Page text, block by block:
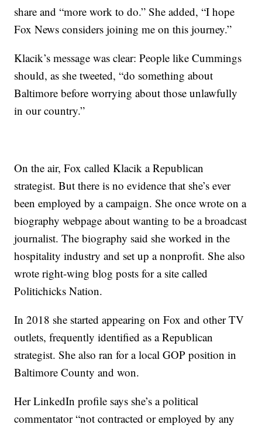
share and “more work to do.” She added, “I hope
Fox News considers joining me on this journey.”
Klacik’s message was clear: People like Cummings
should, as she tweeted, “do something about
Baltimore before worrying about those unlawfully
in our country.”
On the air, Fox called Klacik a Republican
strategist. But there is no evidence that she’s ever
been employed by a campaign. She once wrote on a
biography webpage about wanting to be a broadcast
journalist. The biography said she worked in the
hospitality industry and set up a nonprofit. She also
wrote right-wing blog posts for a site called
Politichicks Nation.
In 2018 she started appearing on Fox and other TV
outlets, frequently identified as a Republican
strategist. She also ran for a local GOP position in
Baltimore County and won.
Her LinkedIn profile says she’s a political
commentator “not contracted or employed by any